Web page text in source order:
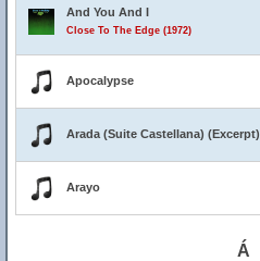
And You And I
Close To The Edge (1972)
Apocalypse
Arada (Suite Castellana) (Excerpt)
Arayo
Á